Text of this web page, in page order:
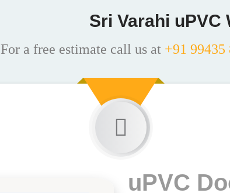
Sri Varahi uPVC
For a free estimate call us at +91 99435
uPVC